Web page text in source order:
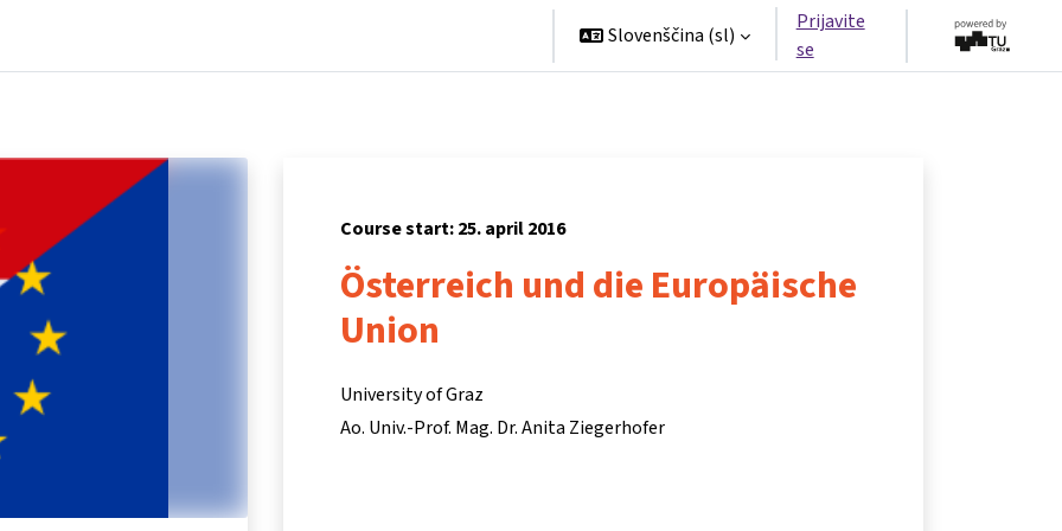
Slovenščina ‎(sl)‎
Prijavite
se
Course start: 25. april 2016
Österreich und die Europäische
Union
University of Graz
Ao. Univ.-Prof. Mag. Dr. Anita Ziegerhofer